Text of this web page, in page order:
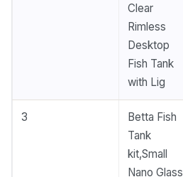
Clear
Rimless
Desktop
Fish Tank
with Lig
3
Betta Fish
Tank
kit,Small
Nano Glass